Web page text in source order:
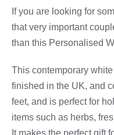
If you are looking for
that very important
than this Personalised
This contemporary
finished in the UK, and
feet, and is perfect for
items such as herbs,
It makes the perfect gift